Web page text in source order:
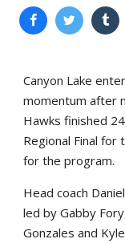
Canyon Lake
momentum after
Hawks finished
Regional Final
for the program.
Head coach
led by Gabby
Gonzales and